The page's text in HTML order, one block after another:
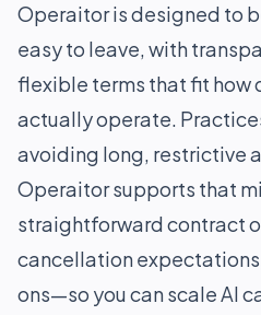
Operaitor is designed to
easy to leave, with
flexible terms that fit how
actually operate.
avoiding long, restrictive
Operaitor supports that
straightforward contract
cancellation
ons—so you can scale AI